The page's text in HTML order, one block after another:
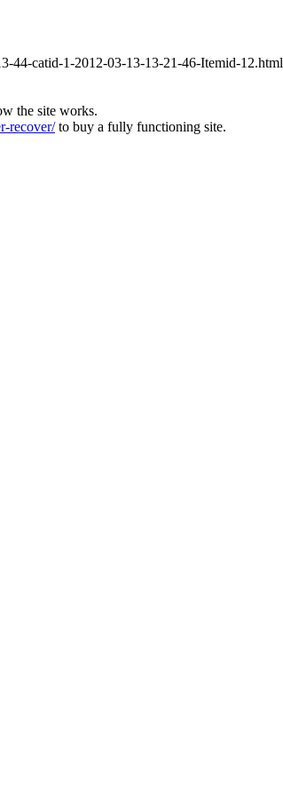
44-catid-1-2012-03-13-13-21-46-Itemid-12.html
the site works.
recover/to buy a fully functioning site.